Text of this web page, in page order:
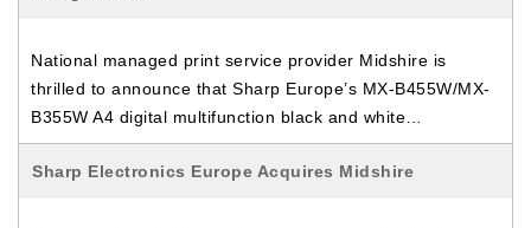
National managed print service provider Midshire is
thrilled to announce that Sharp Europe’s MX-B455W/MX-
B355W A4 digital multifunction black and white…
Sharp Electronics Europe Acquires Midshire